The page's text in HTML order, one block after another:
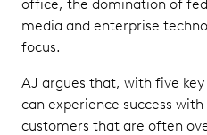
office, the domination of
media and enterprise
focus.
AJ argues that, with five
can experience success
customers that are often